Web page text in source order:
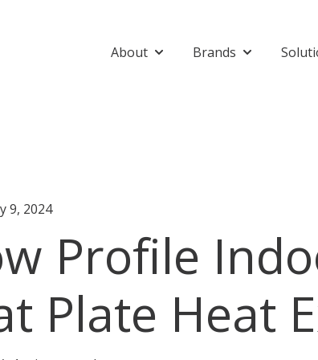
About Show submenu for About
Brands Show
9, 2024
Profile
Plate Heat